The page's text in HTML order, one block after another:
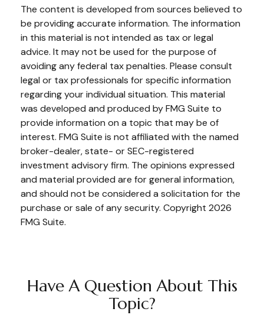
The content is developed from sources believed to
be providing accurate information. The information
in this material is not intended as tax or legal
advice. It may not be used for the purpose of
avoiding any federal tax penalties. Please consult
legal or tax professionals for specific information
regarding your individual situation. This material
was developed and produced by FMG Suite to
provide information on a topic that may be of
interest. FMG Suite is not affiliated with the named
broker-dealer, state- or SEC-registered
investment advisory firm. The opinions expressed
and material provided are for general information,
and should not be considered a solicitation for the
purchase or sale of any security. Copyright 2026
FMG Suite.
Have A Question About This
Topic?